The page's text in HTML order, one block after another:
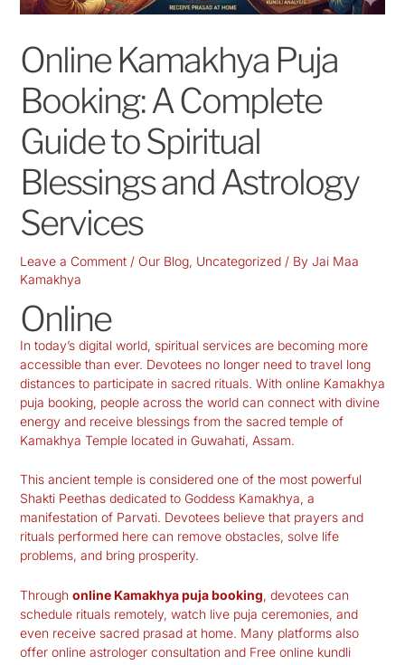
Online Kamakhya Puja
Booking: A Complete
Guide to Spiritual
Blessings and Astrology
Services
Leave a Comment / Our Blog, Uncategorized/ By Jai Maa
Kamakhya
Online
In today’s digital world, spiritual services are becoming more
accessible than ever. Devotees no longer need to travel long
distances to participate in sacred rituals. With online Kamakhya
puja booking, people across the world can connect with divine
energy and receive blessings from the sacred temple of
Kamakhya Temple located in Guwahati, Assam.
This ancient temple is considered one of the most powerful
Shakti Peethas dedicated to Goddess Kamakhya, a
manifestation of Parvati. Devotees believe that prayers and
rituals performed here can remove obstacles, solve life
problems, and bring prosperity.
Through online Kamakhya puja booking, devotees can
schedule rituals remotely, watch live puja ceremonies, and
even receive sacred prasad at home. Many platforms also
offer online astrologer consultation and Free online kundli